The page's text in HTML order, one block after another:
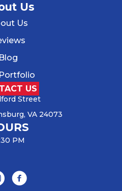
Us
Us
Blog
US
Street
VA 24073
PM